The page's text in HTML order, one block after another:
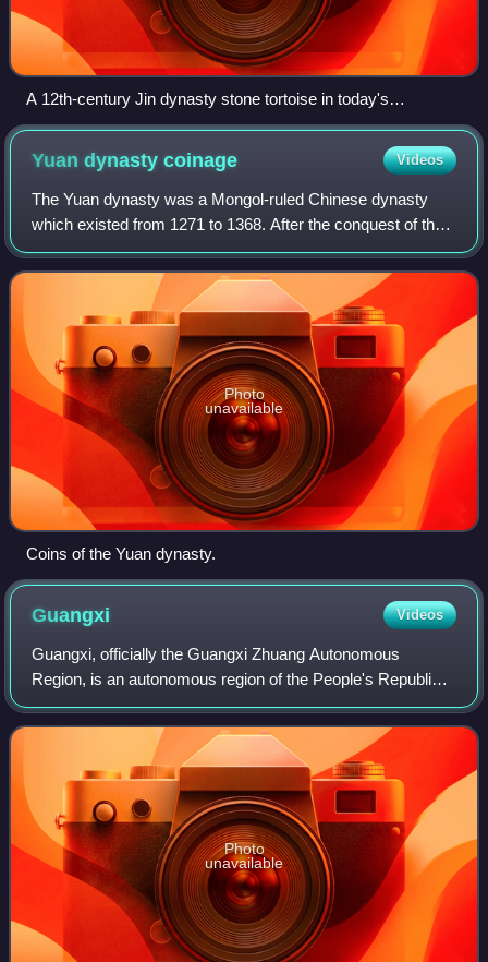
A 12th-century Jin dynasty stone tortoise in today's
Ussuriysk
Yuan dynastycoinage Videos
The Yuan dynasty was a Mongol-ruled Chinese dynasty
which existed from 1271 to 1368. After the conquest of the
Western Xia, Western Liao, and Jin dynasties they allowed
for the continuation of locally
Photo
unavailable
Coins of the Yuan dynasty.
Guangxi Videos
Guangxi, officially the Guangxi Zhuang Autonomous
Region, is an autonomous region of the People's Republic
of China, located in South China and bordering Vietnam and
the Gulf of Tonkin. Formerly a pro
Photo
unavailable